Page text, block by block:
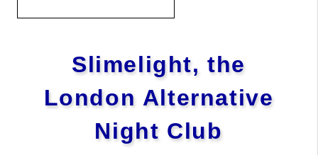
Slimelight, the
London Alternative
Night Club